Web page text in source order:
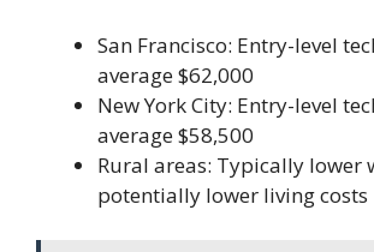
San Francisco: Entry-level
average $62,000
New York City: Entry-level
average $58,500
Rural areas: Typically lower
potentially lower living costs